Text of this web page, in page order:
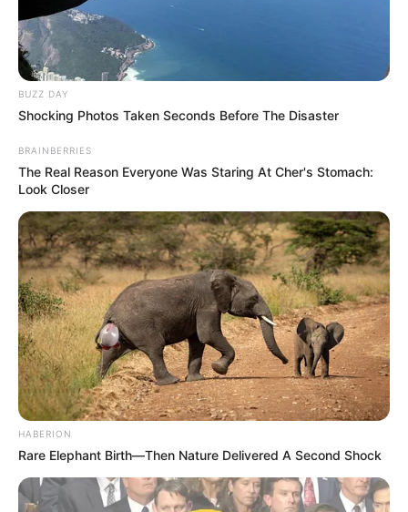
BUZZ DAY
Shocking Photos Taken Seconds Before The Disaster
BRAINBERRIES
The Real Reason Everyone Was Staring At Cher's Stomach:
Look Closer
HABERION
Rare Elephant Birth—Then Nature Delivered A Second Shock